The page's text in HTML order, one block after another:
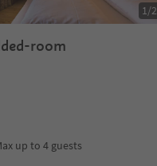
room
up to 4 guests
1/2